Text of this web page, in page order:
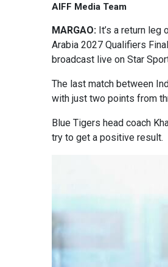
AIFF Media Team
MARGAO: It’s a return leg
Arabia 2027 Qualifiers
broadcast live on Star
The last match between
with just two points from
Blue Tigers head coach
try to get a positive result.